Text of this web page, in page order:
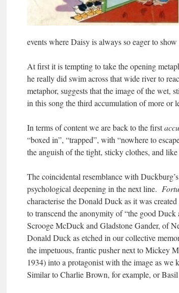
events where Daisy is always so eager to show
At first it is tempting to take the opening
he really did swim across that wide river to
metaphor, suggests that the image of the wet,
in this song the third accumulation of more or
In terms of content we are back to the first
“boxed in”, “trapped”, with “nowhere to
the anguish of the tight, sticky clothes, and
The coincidental resemblance with
psychological deepening in the next line.
characterise the Donald Duck as it was
to transcend the anonymity of “the good
Scrooge McDuck and Gladstone Gander, of
Donald Duck as etched in our collective
the impetuous, frantic pusher next to Mickey
1934) into a protagonist with the image as
Similar to Charlie Brown, for example, or